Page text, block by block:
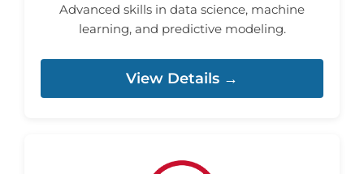
Advanced skills in data science, machine
learning, and predictive modeling.
View Details →